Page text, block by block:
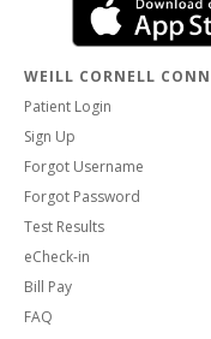
WEILL CORNELL
Patient Login
Sign Up
Forgot Username
Forgot Password
Test Results
eCheck-in
Bill Pay
FAQ